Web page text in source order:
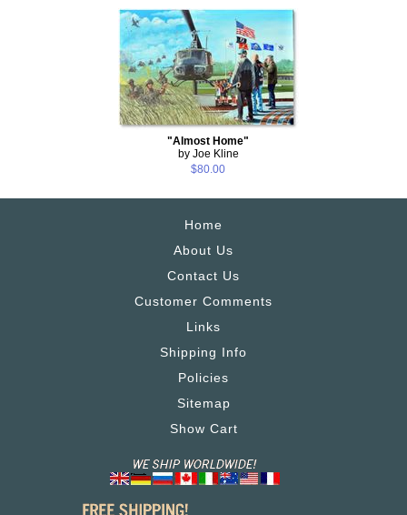
"Almost Home"
by Joe Kline
$80.00
Home
About Us
Contact Us
Customer Comments
Links
Shipping Info
Policies
Sitemap
Show Cart